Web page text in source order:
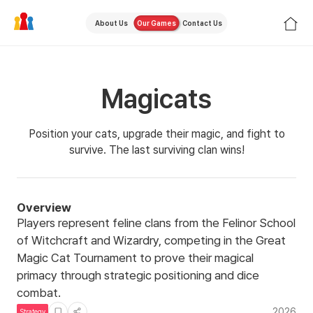
About Us Our Games Contact Us
Magicats
Position your cats, upgrade their magic, and fight to
survive. The last surviving clan wins!
Overview
Players represent feline clans from the Felinor School
of Witchcraft and Wizardry, competing in the Great
Magic Cat Tournament to prove their magical
primacy through strategic positioning and dice
combat.